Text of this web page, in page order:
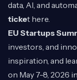
data, AI, and
ticket here
EU Startups
investors, and
inspiration, and
on May 7-8, 2026